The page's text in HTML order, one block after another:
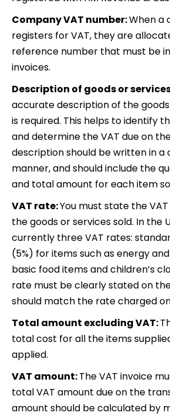
Company VAT number:When a
registers for VAT, they are
reference number that must be
invoices.
Description of goods or
accurate description of the
is required. This helps to identify
and determine the VAT due on
description should be written in a
manner, and should include the
and total amount for each item
VAT rate:You must state the
the goods or services sold. In the
currently three VAT rates:
(5%) for items such as energy
basic food items and children’s
rate must be clearly stated on
should match the rate charged
Total amount excluding VAT:
total cost for all the items
applied.
VAT amount:The VAT invoice
total VAT amount due on the
amount should be calculated by